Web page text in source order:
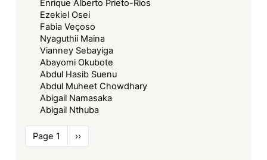
Enrique Alberto Prieto-Rios
Ezekiel Osei
Fabia Veçoso
Nyaguthii Maina
Vianney Sebayiga
Abayomi Okubote
Abdul Hasib Suenu
Abdul Muheet Chowdhary
Abigail Namasaka
Abigail Nthuba
Pagination
Page 1
Next
page
››